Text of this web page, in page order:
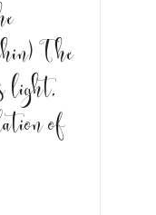
The
light,
of